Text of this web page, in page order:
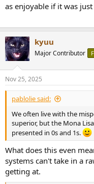
as enjoyable if it was
kyuu
Major Contributor
Nov 25, 2025
pablolie said:
We often live with the
superior, but the Mona
presented in 0s and 1s.
What does this even
systems can't take in a
getting at.